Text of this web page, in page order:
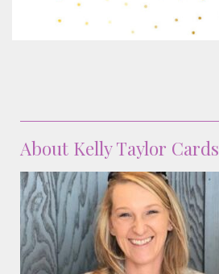
About Kelly Taylor Cards